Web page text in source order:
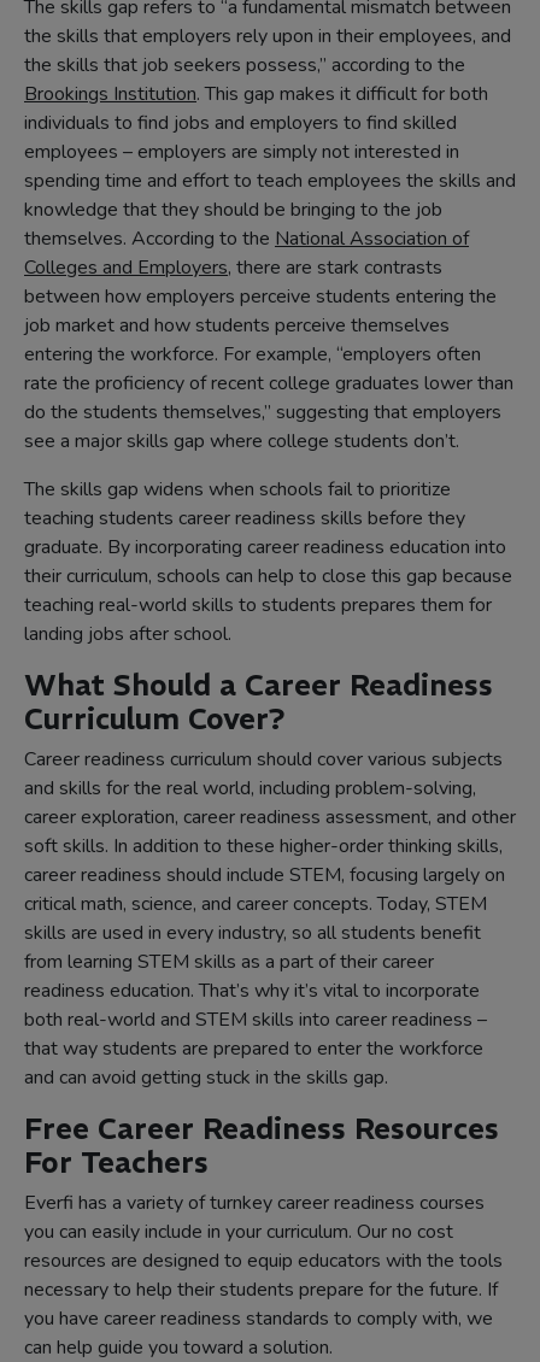
The skills gap refers to “a fundamental mismatch between
the skills that employers rely upon in their employees, and
the skills that job seekers possess,” according to the
Brookings Institution. This gap makes it difficult for both
individuals to find jobs and employers to find skilled
employees – employers are simply not interested in
spending time and effort to teach employees the skills and
knowledge that they should be bringing to the job
themselves. According to the National Association of
Colleges and Employers, there are stark contrasts
between how employers perceive students entering the
job market and how students perceive themselves
entering the workforce. For example, “employers often
rate the proficiency of recent college graduates lower than
do the students themselves,” suggesting that employers
see a major skills gap where college students don’t.
The skills gap widens when schools fail to prioritize
teaching students career readiness skills before they
graduate. By incorporating career readiness education into
their curriculum, schools can help to close this gap because
teaching real-world skills to students prepares them for
landing jobs after school.
What Should a Career Readiness
Curriculum Cover?
Career readiness curriculum should cover various subjects
and skills for the real world, including problem-solving,
career exploration, career readiness assessment, and other
soft skills. In addition to these higher-order thinking skills,
career readiness should include STEM, focusing largely on
critical math, science, and career concepts. Today, STEM
skills are used in every industry, so all students benefit
from learning STEM skills as a part of their career
readiness education. That’s why it’s vital to incorporate
both real-world and STEM skills into career readiness –
that way students are prepared to enter the workforce
and can avoid getting stuck in the skills gap.
Free Career Readiness Resources
For Teachers
Everfi has a variety of turnkey career readiness courses
you can easily include in your curriculum. Our no cost
resources are designed to equip educators with the tools
necessary to help their students prepare for the future. If
you have career readiness standards to comply with, we
can help guide you toward a solution.